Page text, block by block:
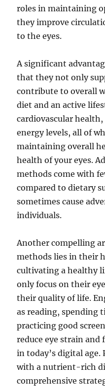
roles in maintaining
they improve
to the eyes.
A significant
that they not only
contribute to overall
diet and an active
cardiovascular
energy levels, all of
maintaining overall
health of your eyes.
methods come with
compared to dietary
sometimes cause
individuals.
Another compelling
methods lies in their
cultivating a healthy
only focus on their
their quality of life.
as reading, spending
practicing good
reduce eye strain and
in today’s digital age.
with a nutrient-rich
comprehensive